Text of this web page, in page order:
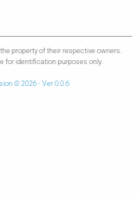
property of their respective owners.
for identification purposes only.
© 2026 - Ver 0.0.6